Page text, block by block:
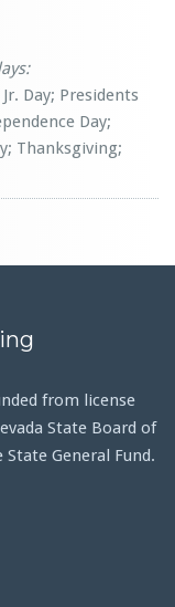
Day; Presidents
Day;
Thanksgiving;
from license
State Board of
General Fund.